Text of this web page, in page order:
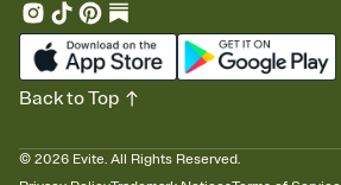
© 2026 Evite. All Rights Reserved.
Back to Top